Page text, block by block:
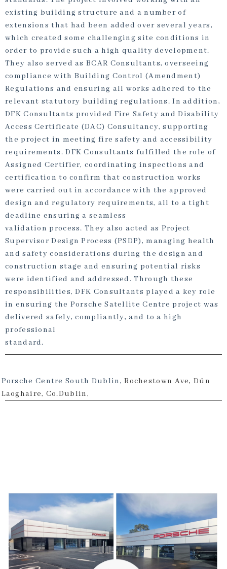
existing building structure and a number of
extensions that had been added over several years,
which created some challenging site conditions in
order to provide such a high quality development.
They also served as BCAR Consultants, overseeing
compliance with Building Control (Amendment)
Regulations and ensuring all works adhered to the
relevant statutory building regulations. In addition,
DFK Consultants provided Fire Safety and Disability
Access Certificate (DAC) Consultancy, supporting
the project in meeting fire safety and accessibility
requirements. DFK Consultants fulfilled the role of
Assigned Certifier, coordinating inspections and
certification to confirm that construction works
were carried out in accordance with the approved
design and regulatory requirements, all to a tight
deadline ensuring a seamless
validation process. They also acted as Project
Supervisor Design Process (PSDP), managing health
and safety considerations during the design and
construction stage and ensuring potential risks
were identified and addressed. Through these
responsibilities, DFK Consultants played a key role
in ensuring the Porsche Satellite Centre project was
delivered safely, compliantly, and to a high
professional
standard.
Porsche Centre South Dublin,Rochestown Ave, Dún
Laoghaire, Co.Dublin,